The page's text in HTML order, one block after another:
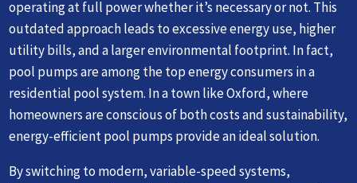
operating at full power whether it’s necessary or not. This
outdated approach leads to excessive energy use, higher
utility bills, and a larger environmental footprint. In fact,
pool pumps are among the top energy consumers in a
residential pool system. In a town like Oxford, where
homeowners are conscious of both costs and sustainability,
energy-efficient pool pumps provide an ideal solution.
By switching to modern, variable-speed systems,